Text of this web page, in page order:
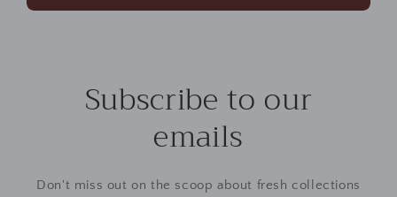
Subscribe to our
emails
Don't miss out on the scoop about fresh collections